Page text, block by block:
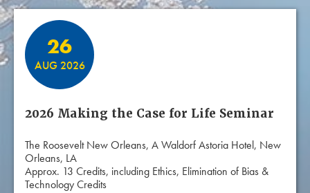
26
AUG 2026
2026 Making the Case for Life Seminar
The Roosevelt New Orleans, A Waldorf Astoria Hotel, New
Orleans, LA
Approx. 13 Credits, including Ethics, Elimination of Bias &
Technology Credits